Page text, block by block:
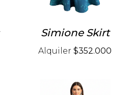
Simione Skirt
Alquiler $352.000